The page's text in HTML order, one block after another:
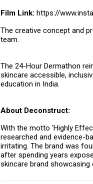
Film Link: https://
The creative concept and
team.
The 24-Hour Dermathon
skincare accessible,
education in India.
About Deconstruct:
With the motto ‘Highly
researched and evidence-
irritating. The brand was
after spending years
skincare brand showcasing